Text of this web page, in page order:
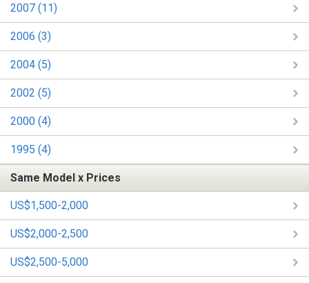
2007 (11)
2006 (3)
2004 (5)
2002 (5)
2000 (4)
1995 (4)
Same Model x Prices
US$1,500-2,000
US$2,000-2,500
US$2,500-5,000